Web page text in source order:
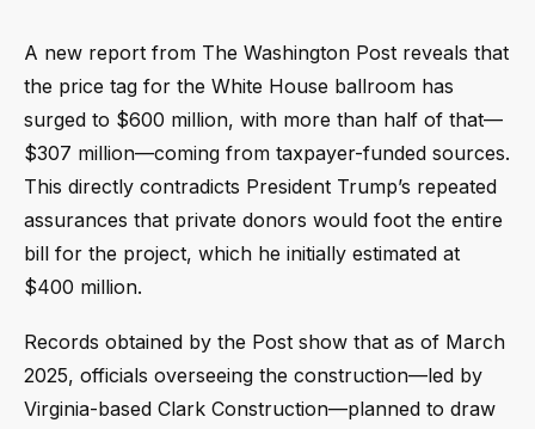
A new report from The Washington Post reveals that
the price tag for the White House ballroom has
surged to $600 million, with more than half of that—
$307 million—coming from taxpayer-funded sources.
This directly contradicts President Trump’s repeated
assurances that private donors would foot the entire
bill for the project, which he initially estimated at
$400 million.
Records obtained by the Post show that as of March
2025, officials overseeing the construction—led by
Virginia-based Clark Construction—planned to draw